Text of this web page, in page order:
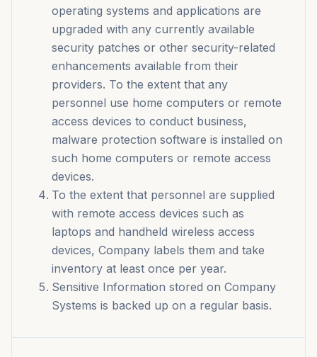
operating systems and applications are
upgraded with any currently available
security patches or other security-related
enhancements available from their
providers. To the extent that any
personnel use home computers or remote
access devices to conduct business,
malware protection software is installed on
such home computers or remote access
devices.
To the extent that personnel are supplied
with remote access devices such as
laptops and handheld wireless access
devices, Company labels them and take
inventory at least once per year.
Sensitive Information stored on Company
Systems is backed up on a regular basis.